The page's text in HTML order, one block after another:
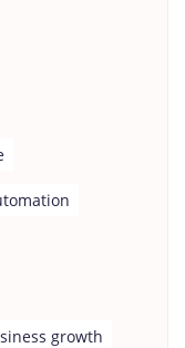
growth